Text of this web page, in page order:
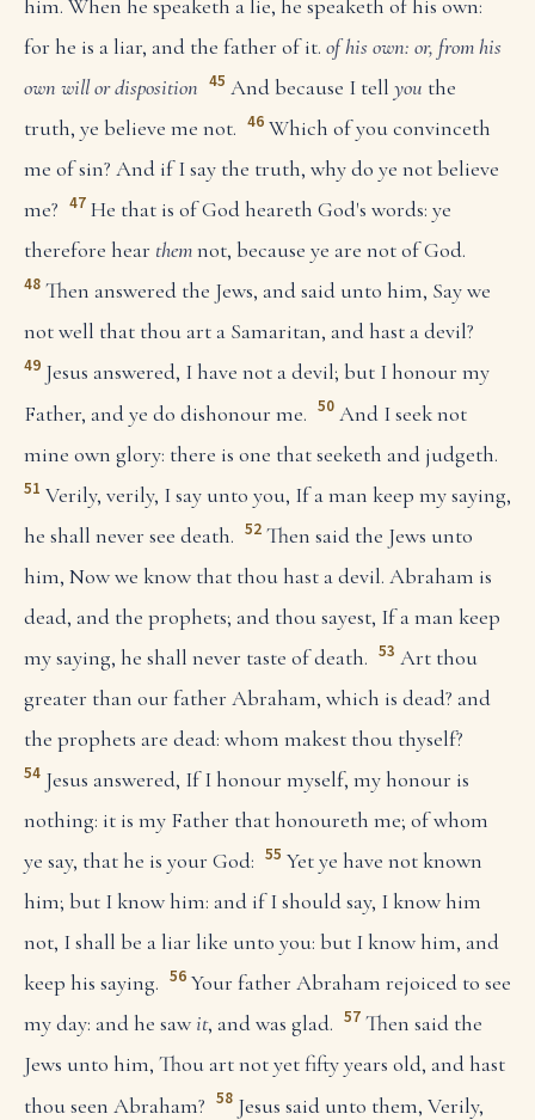
him. When he speaketh a lie, he speaketh of his own:
for he is a liar, and the father of it. of his own: or, from his
own will or disposition 45 And because I tell you the
truth, ye believe me not. 46 Which of you convinceth
me of sin? And if I say the truth, why do ye not believe
me? 47 He that is of God heareth God's words: ye
therefore hear themnot, because ye are not of God.
48 Then answered the Jews, and said unto him, Say we
not well that thou art a Samaritan, and hast a devil?
49 Jesus answered, I have not a devil; but I honour my
Father, and ye do dishonour me. 50 And I seek not
mine own glory: there is one that seeketh and judgeth.
51 Verily, verily, I say unto you, If a man keep my saying,
he shall never see death. 52 Then said the Jews unto
him, Now we know that thou hast a devil. Abraham is
dead, and the prophets; and thou sayest, If a man keep
my saying, he shall never taste of death. 53 Art thou
greater than our father Abraham, which is dead? and
the prophets are dead: whom makest thou thyself?
54 Jesus answered, If I honour myself, my honour is
nothing: it is my Father that honoureth me; of whom
ye say, that he is your God: 55 Yet ye have not known
him; but I know him: and if I should say, I know him
not, I shall be a liar like unto you: but I know him, and
keep his saying. 56 Your father Abraham rejoiced to see
my day: and he sawit, and was glad. 57 Then said the
Jews unto him, Thou art not yet fifty years old, and hast
thou seen Abraham? 58 Jesus said unto them, Verily,